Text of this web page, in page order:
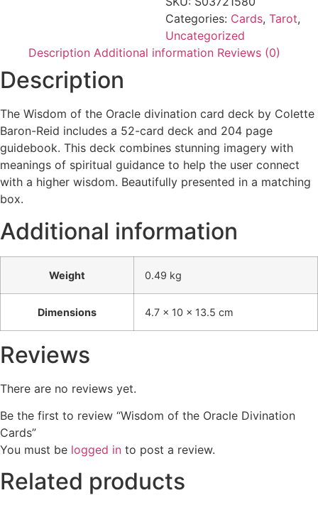
Categories: Cards, Tarot,
Uncategorized
Description Additional information Reviews (0)
Description
The Wisdom of the Oracle divination card deck by Colette
Baron-Reid includes a 52-card deck and 204 page
guidebook. This deck combines stunning imagery with
meanings of spiritual guidance to help the user connect
with a higher wisdom. Beautifully presented in a matching
box.
Additional information
Weight 0.49 kg
Dimensions 4.7 × 10 × 13.5 cm
Reviews
There are no reviews yet.
Be the first to review “Wisdom of the Oracle Divination
Cards”
You must be logged in to post a review.
Related products